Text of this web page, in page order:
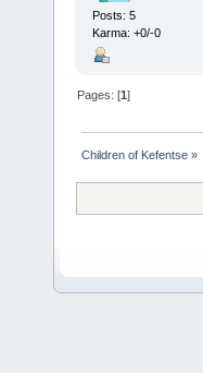
Posts: 5
Karma: +0/-0
Pages: [1]
Children of Kefentse »